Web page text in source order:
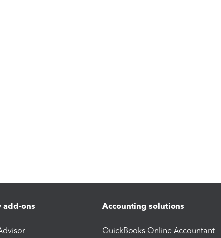
add-ons Accounting solutions
QuickBooks Online Accountant